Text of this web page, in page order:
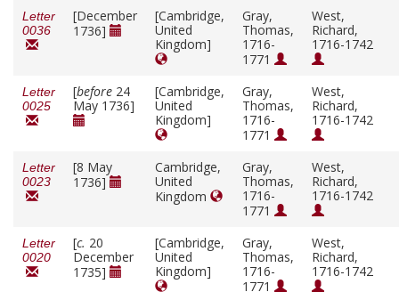
Letter
0036
[December
1736]
[Cambridge,
United
Kingdom]
Gray,
Thomas,
1716-
1771
West,
Richard,
1716-1742
Letter
0025
[before 24
May 1736]
[Cambridge,
United
Kingdom]
Gray,
Thomas,
1716-
1771
West,
Richard,
1716-1742
Letter
0023
[8 May
1736]
Cambridge,
United
Kingdom
Gray,
Thomas,
1716-
1771
West,
Richard,
1716-1742
Letter
0020
[c. 20
December
1735]
[Cambridge,
United
Kingdom]
Gray,
Thomas,
1716-
1771
West,
Richard,
1716-1742